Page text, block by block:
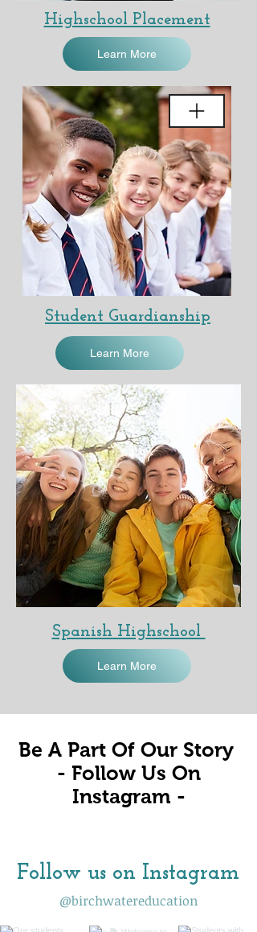
Highschool Placement
Student Guardianship
Learn More
Learn More
Spanish Highschool
Learn More
Be A Part Of Our Story
- Follow Us On
Instagram -
Follow us on Instagram
@birchwatereducation